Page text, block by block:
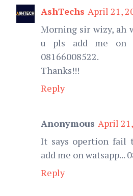
AshTechs April 21,
Morning sir wizy, ah
u pls add me on
08166008522.
Thanks!!!
Reply
Anonymous April
It says opertion fail
add me on watsapp...
Reply